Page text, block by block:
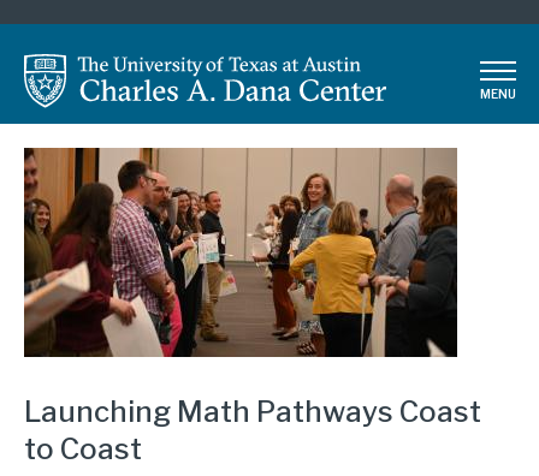
main
content
MENU
Launching Math Pathways Coast
to Coast